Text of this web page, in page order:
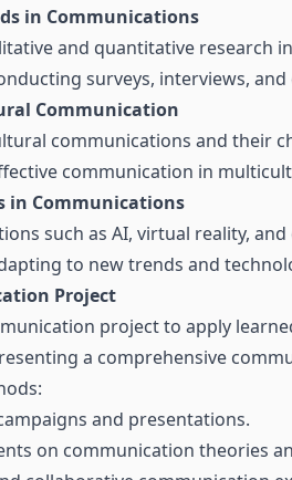
in Communications
and quantitative research
surveys, interviews,
Communication
communications and their
communication in
in Communications
such as AI, virtual reality,
to new trends and
Project
project to apply
a comprehensive
and presentations.
on communication theories